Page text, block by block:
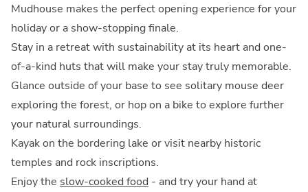
Mudhouse makes the perfect opening experience for your
holiday or a show-stopping finale.
Stay in a retreat with sustainability at its heart and one-
of-a-kind huts that will make your stay truly memorable.
Glance outside of your base to see solitary mouse deer
exploring the forest, or hop on a bike to explore further
your natural surroundings.
Kayak on the bordering lake or visit nearby historic
temples and rock inscriptions.
Enjoy the slow-cooked food - and try your hand at